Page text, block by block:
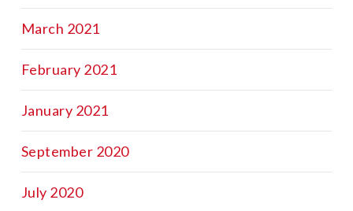
March 2021
February 2021
January 2021
September 2020
July 2020